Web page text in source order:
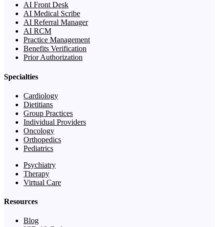
AI Front Desk
AI Medical Scribe
AI Referral Manager
AI RCM
Practice Management
Benefits Verification
Prior Authorization
Specialties
Cardiology
Dietitians
Group Practices
Individual Providers
Oncology
Orthopedics
Pediatrics
Psychiatry
Therapy
Virtual Care
Resources
Blog